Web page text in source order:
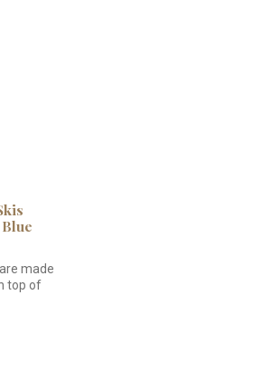
made
top of